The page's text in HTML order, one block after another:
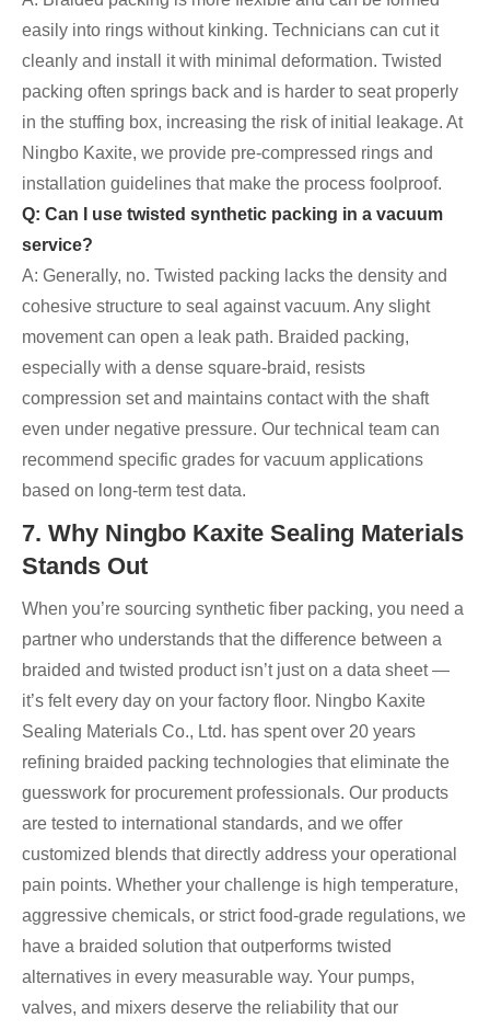
easily into rings without kinking. Technicians can cut it
cleanly and install it with minimal deformation. Twisted
packing often springs back and is harder to seat properly
in the stuffing box, increasing the risk of initial leakage. At
Ningbo Kaxite, we provide pre-compressed rings and
installation guidelines that make the process foolproof.
Q: Can I use twisted synthetic packing in a vacuum
service?
A: Generally, no. Twisted packing lacks the density and
cohesive structure to seal against vacuum. Any slight
movement can open a leak path. Braided packing,
especially with a dense square-braid, resists
compression set and maintains contact with the shaft
even under negative pressure. Our technical team can
recommend specific grades for vacuum applications
based on long-term test data.
7. Why Ningbo Kaxite Sealing Materials
Stands Out
When you’re sourcing synthetic fiber packing, you need a
partner who understands that the difference between a
braided and twisted product isn’t just on a data sheet —
it’s felt every day on your factory floor. Ningbo Kaxite
Sealing Materials Co., Ltd. has spent over 20 years
refining braided packing technologies that eliminate the
guesswork for procurement professionals. Our products
are tested to international standards, and we offer
customized blends that directly address your operational
pain points. Whether your challenge is high temperature,
aggressive chemicals, or strict food-grade regulations, we
have a braided solution that outperforms twisted
alternatives in every measurable way. Your pumps,
valves, and mixers deserve the reliability that our